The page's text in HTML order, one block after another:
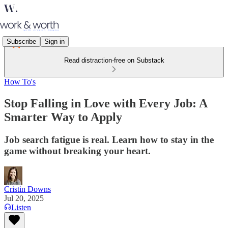
Subscribe Sign in
Read distraction-free on Substack
How To's
Stop Falling in Love with Every Job: A
Smarter Way to Apply
Job search fatigue is real. Learn how to stay in the
game without breaking your heart.
Cristin Downs
Jul 20, 2025
Listen